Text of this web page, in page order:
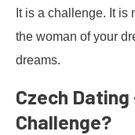
It is a challenge. It is
the woman of your
dreams.
Czech Dating
Challenge?